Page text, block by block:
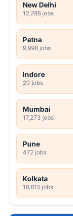
New Delhi
12,286 jobs
Patna
9,998 jobs
Indore
20 jobs
Mumbai
17,273 jobs
Pune
472 jobs
Kolkata
18,615 jobs